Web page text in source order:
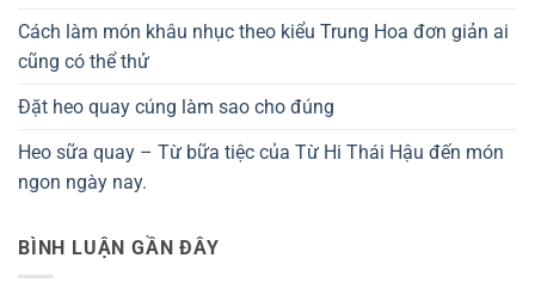
Cách làm món khâu nhục theo kiểu Trung Hoa đơn giản ai
cũng có thể thử
Đặt heo quay cúng làm sao cho đúng
Heo sữa quay – Từ bữa tiệc của Từ Hi Thái Hậu đến món
ngon ngày nay.
BÌNH LUẬN GẦN ĐÂY